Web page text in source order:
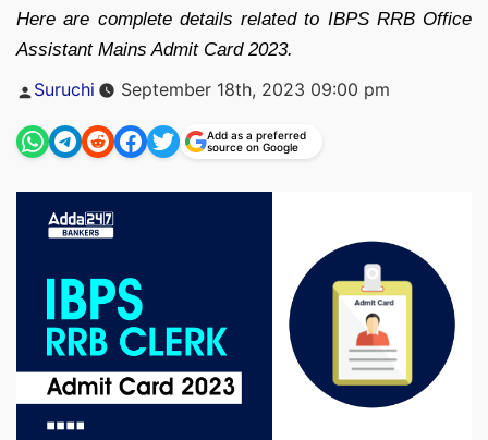
Here are complete details related to IBPS RRB Office
Assistant Mains Admit Card 2023.
Posted
by
Suruchi September 18th, 2023 09:00 pm
Add as a preferred
source on Google